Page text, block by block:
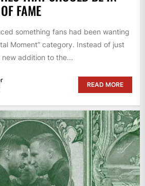
FAME
something fans had been wanting
Moment” category. Instead of just
addition to the...
READ MORE